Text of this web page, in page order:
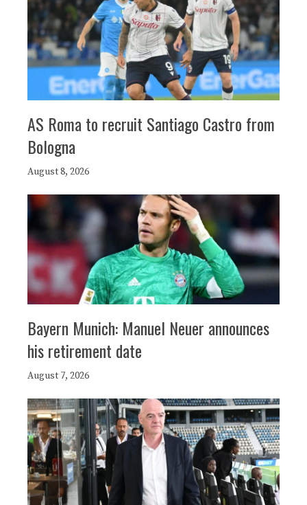
AS Roma to recruit Santiago Castro from
Bologna
August 8, 2026
Bayern Munich: Manuel Neuer announces
his retirement date
August 7, 2026